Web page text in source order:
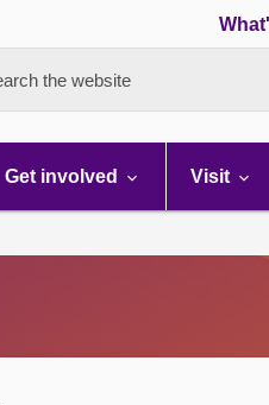
the website
Get involved Visit